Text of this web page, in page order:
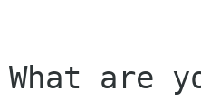
What are